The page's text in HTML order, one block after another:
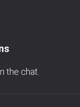
the chat.